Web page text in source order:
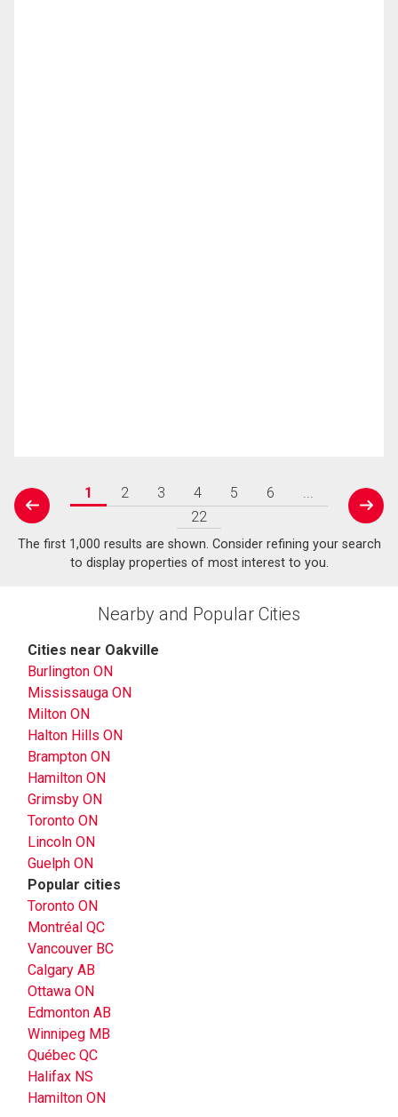
prev
1 2 3 4 5 6
22
next
The first 1,000 results are shown. Consider refining your search
to display properties of most interest to you.
Nearby and Popular Cities
Cities near Oakville
Burlington ON
Mississauga ON
Milton ON
Halton Hills ON
Brampton ON
Hamilton ON
Grimsby ON
Toronto ON
Lincoln ON
Guelph ON
Popular cities
Toronto ON
Montréal QC
Vancouver BC
Calgary AB
Ottawa ON
Edmonton AB
Winnipeg MB
Québec QC
Halifax NS
Hamilton ON